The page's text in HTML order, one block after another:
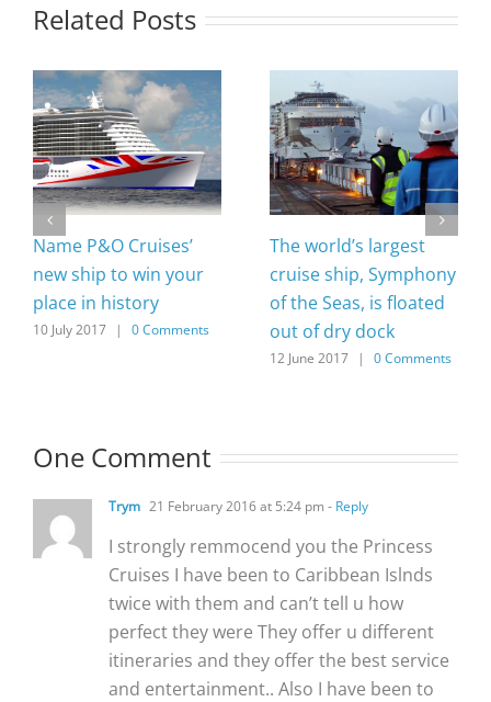
Related Posts
Name P&O Cruises’
new ship to win your
place in history
10 July 2017 | 0 Comments
The world’s largest
cruise ship, Symphony
of the Seas, is floated
out of dry dock
12 June 2017 | 0 Comments
One Comment
Trym 21 February 2016 at 5:24 pm - Reply
I strongly remmocend you the Princess
Cruises I have been to Caribbean Islnds
twice with them and can’t tell u how
perfect they were They offer u different
itineraries and they offer the best service
and entertainment.. Also I have been to